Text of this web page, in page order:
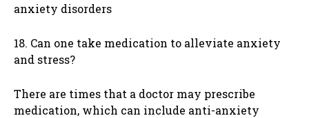
anxiety disorders
18. Can one take medication to alleviate anxiety
and stress?
There are times that a doctor may prescribe
medication, which can include anti-anxiety